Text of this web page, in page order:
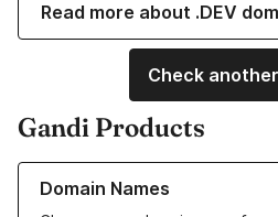
Read more about .DEV
Check
Gandi Products
Domain Names
Learn more about our Domain